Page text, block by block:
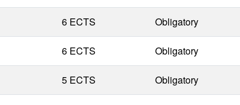
6 ECTS Obligatory
6 ECTS Obligatory
5 ECTS Obligatory